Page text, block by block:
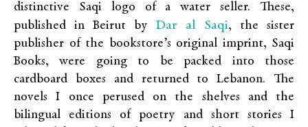
distinctive Saqi logo of a water seller. These,
published in Beirut by Dar al Saqi, the sister
publisher of the bookstore’s original imprint, Saqi
Books, were going to be packed into those
cardboard boxes and returned to Lebanon. The
novels I once perused on the shelves and the
bilingual editions of poetry and short stories I